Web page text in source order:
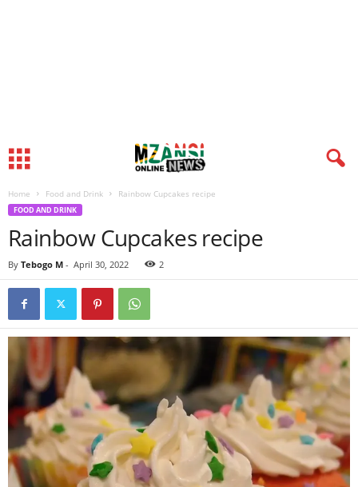
Home Food and Drink Rainbow Cupcakes recipe
FOOD AND DRINK
Rainbow Cupcakes recipe
By Tebogo M - April 30, 2022 2